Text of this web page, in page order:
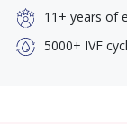
11+ years of
5000+ IVF